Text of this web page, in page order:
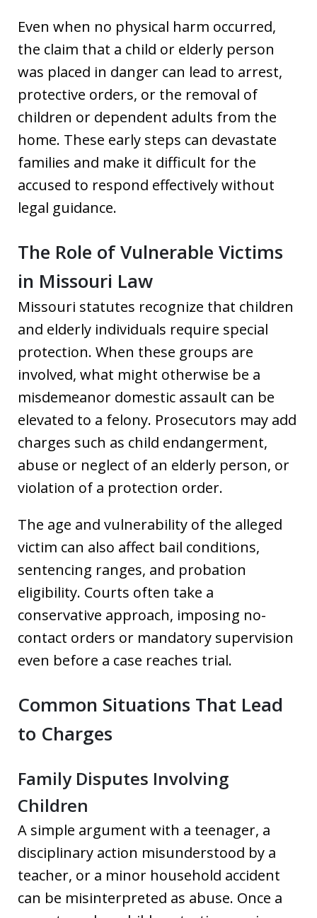
Even when no physical harm occurred,
the claim that a child or elderly person
was placed in danger can lead to arrest,
protective orders, or the removal of
children or dependent adults from the
home. These early steps can devastate
families and make it difficult for the
accused to respond effectively without
legal guidance.
The Role of Vulnerable Victims
in Missouri Law
Missouri statutes recognize that children
and elderly individuals require special
protection. When these groups are
involved, what might otherwise be a
misdemeanor domestic assault can be
elevated to a felony. Prosecutors may add
charges such as child endangerment,
abuse or neglect of an elderly person, or
violation of a protection order.
The age and vulnerability of the alleged
victim can also affect bail conditions,
sentencing ranges, and probation
eligibility. Courts often take a
conservative approach, imposing no-
contact orders or mandatory supervision
even before a case reaches trial.
Common Situations That Lead
to Charges
Family Disputes Involving
Children
A simple argument with a teenager, a
disciplinary action misunderstood by a
teacher, or a minor household accident
can be misinterpreted as abuse. Once a